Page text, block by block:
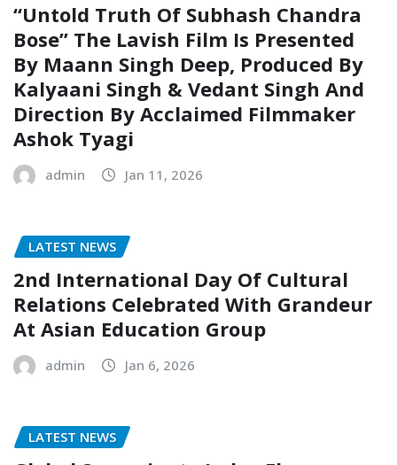
“Untold Truth Of Subhash Chandra
Bose” The Lavish Film Is Presented
By Maann Singh Deep, Produced By
Kalyaani Singh & Vedant Singh And
Direction By Acclaimed Filmmaker
Ashok Tyagi
admin Jan 11, 2026
LATEST NEWS
2nd International Day Of Cultural
Relations Celebrated With Grandeur
At Asian Education Group
admin Jan 6, 2026
LATEST NEWS